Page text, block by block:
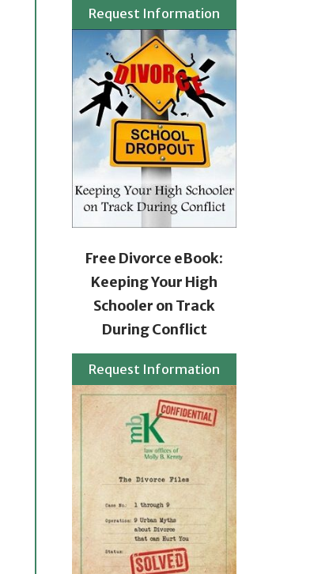
Request Information
Free Divorce eBook:
Keeping Your High
Schooler on Track
During Conflict
Request Information